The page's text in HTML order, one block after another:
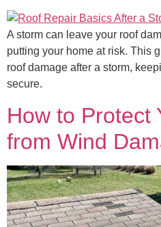
A storm can leave your roof
putting your home at risk. This
roof damage after a storm,
secure.
How to Protect
from Wind